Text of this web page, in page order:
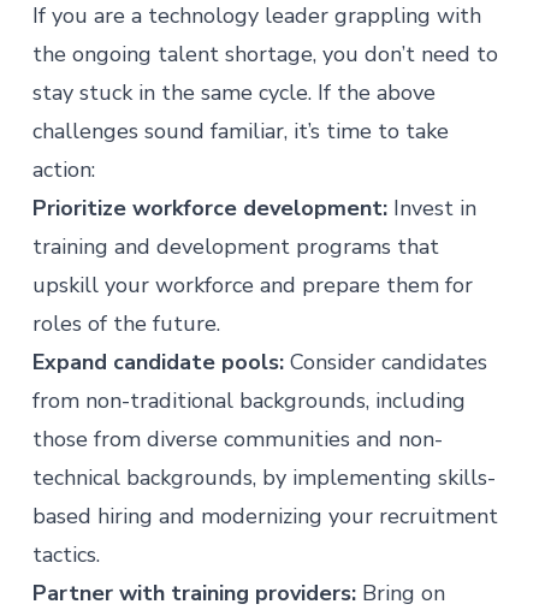
If you are a technology leader grappling with
the ongoing talent shortage, you don’t need to
stay stuck in the same cycle. If the above
challenges sound familiar, it’s time to take
action:
Prioritize workforce development:Invest in
training and development programs that
upskill your workforce and prepare them for
roles of the future.
Expand candidate pools: Consider candidates
from non-traditional backgrounds, including
those from diverse communities and non-
technical backgrounds, by implementing skills-
based hiring and modernizing your recruitment
tactics.
Partner with training providers:Bring on